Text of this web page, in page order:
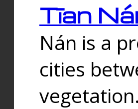
Tīan
Nán is a
cities
vegetation.